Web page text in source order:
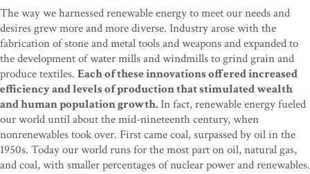
The way we harnessed renewable energy to meet our needs and
desires grew more and more diverse. Industry arose with the
fabrication of stone and metal tools and weapons and expanded to
the development of water mills and windmills to grind grain and
produce textiles. Each of these innovations offered increased
efficiency and levels of production that stimulated wealth
and human population growth.In fact, renewable energy fueled
our world until about the mid-nineteenth century, when
nonrenewables took over. First came coal, surpassed by oil in the
1950s. Today our world runs for the most part on oil, natural gas,
and coal, with smaller percentages of nuclear power and renewables.